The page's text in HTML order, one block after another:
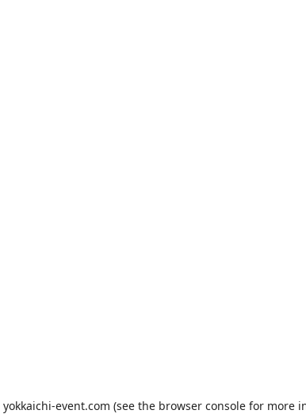
yokkaichi-event.com (see the browser consolefor more